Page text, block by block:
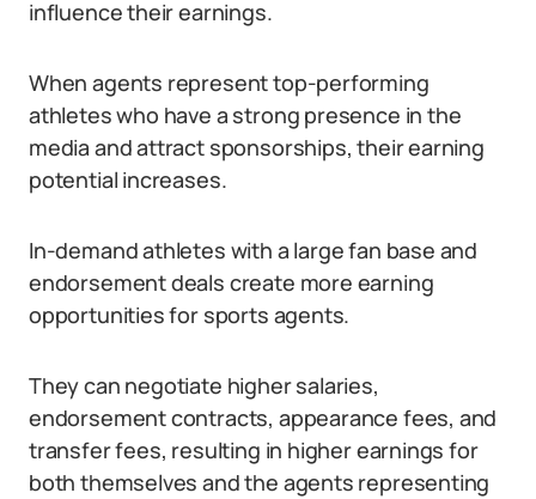
influence their earnings.
When agents represent top-performing
athletes who have a strong presence in the
media and attract sponsorships, their earning
potential increases.
In-demand athletes with a large fan base and
endorsement deals create more earning
opportunities for sports agents.
They can negotiate higher salaries,
endorsement contracts, appearance fees, and
transfer fees, resulting in higher earnings for
both themselves and the agents representing